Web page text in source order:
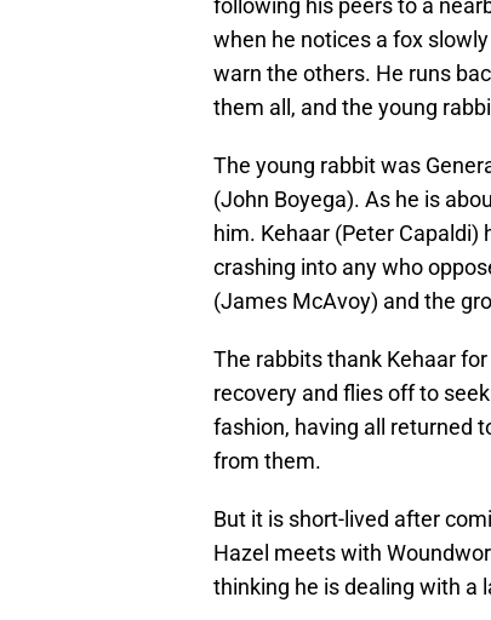
following his peers to a
when he notices a fox
warn the others. He runs
them all, and the young
The young rabbit was
(John Boyega). As he is
him. Kehaar (Peter Capaldi)
crashing into any who
(James McAvoy) and the
The rabbits thank Kehaar
recovery and flies off to
fashion, having all returned
from them.
But it is short-lived after
Hazel meets with
thinking he is dealing with a